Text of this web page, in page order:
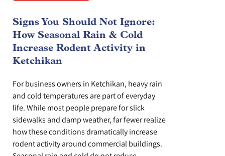
Signs You Should Not Ignore:
How Seasonal Rain & Cold
Increase Rodent Activity in
Ketchikan
For business owners in Ketchikan, heavy rain
and cold temperatures are part of everyday
life. While most people prepare for slick
sidewalks and damp weather, far fewer realize
how these conditions dramatically increase
rodent activity around commercial buildings.